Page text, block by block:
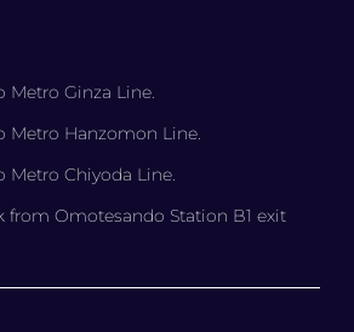
Metro Ginza Line.
Metro Hanzomon Line.
Metro Chiyoda Line.
from Omotesando Station B1 exit